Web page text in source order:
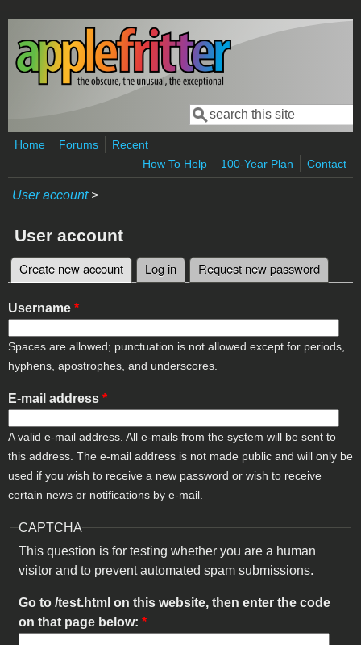
Skip to main content
Search form
Search
Home Forums
Recent
How To Help
100-Year Plan Contact
User account>
User account
Primary tabs
Create new account (active tab)
Log in Request new password
Username *
Spaces are allowed; punctuation is not allowed except for periods,
hyphens, apostrophes, and underscores.
E-mail address *
A valid e-mail address. All e-mails from the system will be sent to
this address. The e-mail address is not made public and will only be
used if you wish to receive a new password or wish to receive
certain news or notifications by e-mail.
CAPTCHA
This question is for testing whether you are a human
visitor and to prevent automated spam submissions.
Go to /test.html on this website, then enter the code
on that page below: *